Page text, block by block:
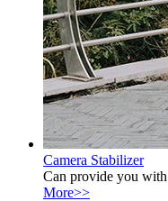
Camera Stabilizer
Can provide you
More>>